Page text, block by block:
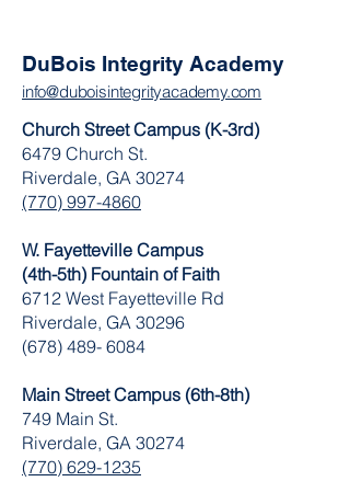
DuBois Integrity Academy
info@duboisintegrityacademy.com
Church Street Campus (K-3rd)
6479 Church St.
Riverdale, GA 30274
(770) 997-4860
W. Fayetteville Campus
(4th-5th) Fountain of Faith
​6712 West Fayetteville Rd
Riverdale, GA 30296
(678) 489- 6084
Main Street Campus (6th-8th)
749 Main St.
Riverdale, GA 30274
(770) 629-1235